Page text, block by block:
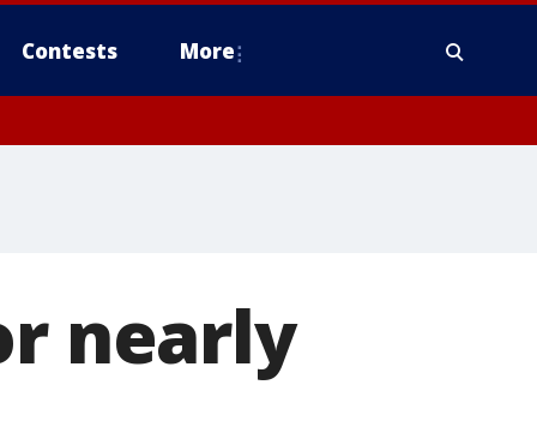
Contests More
nearly